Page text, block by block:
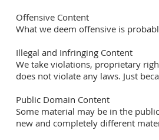
Offensive Content
What we deem offensive is
Illegal and Infringing Content
We take violations, proprietary
does not violate any laws. Just
Public Domain Content
Some material may be in the
new and completely different